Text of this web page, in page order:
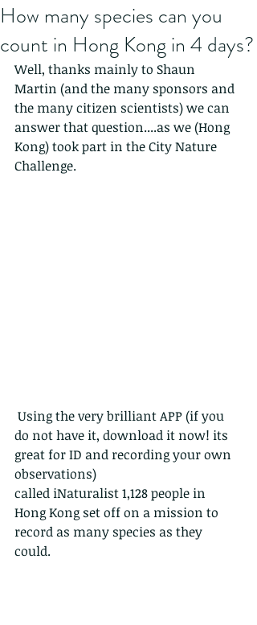
How many species can you
count in Hong Kong in 4 days?
Well, thanks mainly to Shaun
Martin (and the many sponsors and
the many citizen scientists) we can
answer that question....as we (Hong
Kong) took part in the City Nature
Challenge.
do not have it, download it now! its
great for ID and recording your own
observations)
called iNaturalist 1,128 people in
Hong Kong set off on a mission to
record as many species as they
could.